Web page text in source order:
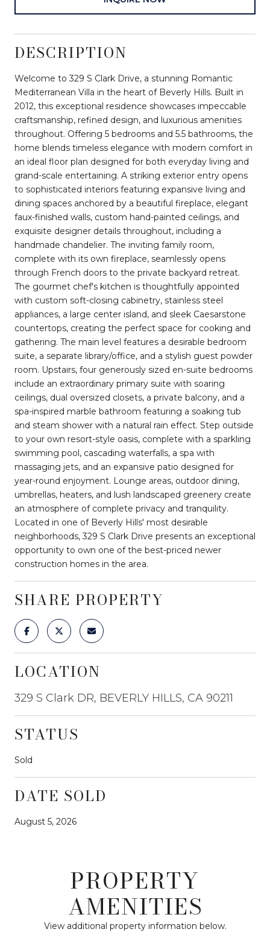
DESCRIPTION
Welcome to 329 S Clark Drive, a stunning Romantic
Mediterranean Villa in the heart of Beverly Hills. Built in
2012, this exceptional residence showcases impeccable
craftsmanship, refined design, and luxurious amenities
throughout. Offering 5 bedrooms and 5.5 bathrooms, the
home blends timeless elegance with modern comfort in
an ideal floor plan designed for both everyday living and
grand-scale entertaining. A striking exterior entry opens
to sophisticated interiors featuring expansive living and
dining spaces anchored by a beautiful fireplace, elegant
faux-finished walls, custom hand-painted ceilings, and
exquisite designer details throughout, including a
handmade chandelier. The inviting family room,
complete with its own fireplace, seamlessly opens
through French doors to the private backyard retreat.
The gourmet chef's kitchen is thoughtfully appointed
with custom soft-closing cabinetry, stainless steel
appliances, a large center island, and sleek Caesarstone
countertops, creating the perfect space for cooking and
gathering. The main level features a desirable bedroom
suite, a separate library/office, and a stylish guest powder
room. Upstairs, four generously sized en-suite bedrooms
include an extraordinary primary suite with soaring
ceilings, dual oversized closets, a private balcony, and a
spa-inspired marble bathroom featuring a soaking tub
and steam shower with a natural rain effect. Step outside
to your own resort-style oasis, complete with a sparkling
swimming pool, cascading waterfalls, a spa with
massaging jets, and an expansive patio designed for
year-round enjoyment. Lounge areas, outdoor dining,
umbrellas, heaters, and lush landscaped greenery create
an atmosphere of complete privacy and tranquility.
Located in one of Beverly Hills' most desirable
neighborhoods, 329 S Clark Drive presents an exceptional
opportunity to own one of the best-priced newer
construction homes in the area.
SHARE PROPERTY
LOCATION
329 S Clark DR, BEVERLY HILLS, CA 90211
STATUS
Sold
DATE SOLD
August 5, 2026
PROPERTY
AMENITIES
View additional property information below.